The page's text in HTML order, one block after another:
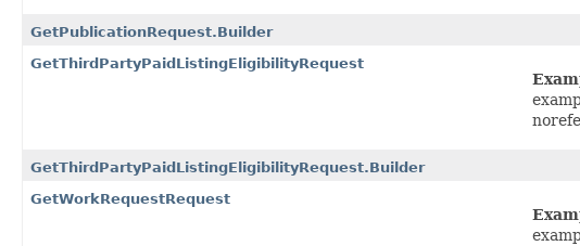
GetPublicationRequest.Builder
GetThirdPartyPaidListingEligibilityRequest
GetThirdPartyPaidListingEligibilityRequest.Builder
GetWorkRequestRequest